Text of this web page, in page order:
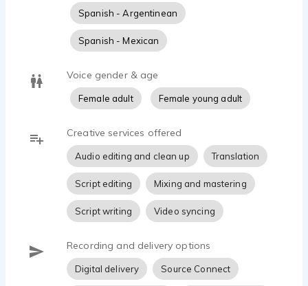
Let’s make your project sound amazing!
Spanish - Argentinean
Spanish - Mexican
Voice gender & age
Female adult Female young adult
Creative services offered
Audio editing and clean up Translation
Script editing Mixing and mastering
Script writing Video syncing
Recording and delivery options
Digital delivery Source Connect